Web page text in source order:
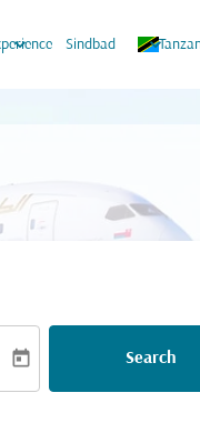
keyboard_arrow_down Sindbad keyboard_arrow_down
today Search